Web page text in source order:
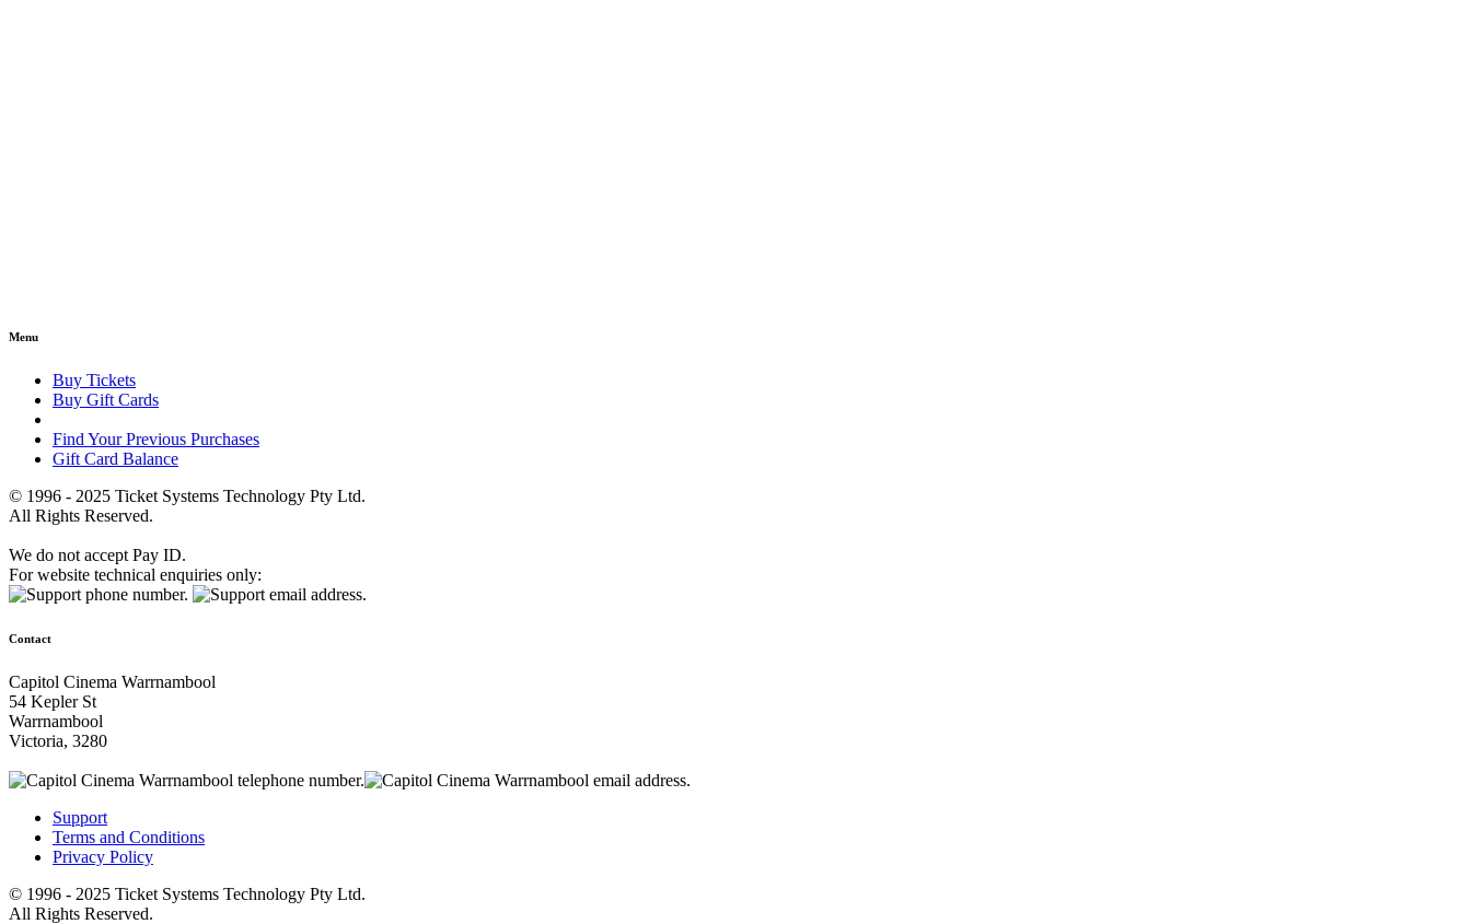
Menu
Buy Tickets
Buy Gift Cards
Find Your Previous Purchases
Gift Card Balance
© 1996 - 2025 Ticket Systems Technology Pty Ltd.
All Rights Reserved.
We do not accept Pay ID.
For website technical enquiries only:
Contact
Capitol Cinema Warrnambool
54 Kepler St
Warrnambool
Victoria, 3280
Support
Terms and Conditions
Privacy Policy
© 1996 - 2025 Ticket Systems Technology Pty Ltd.
All Rights Reserved.